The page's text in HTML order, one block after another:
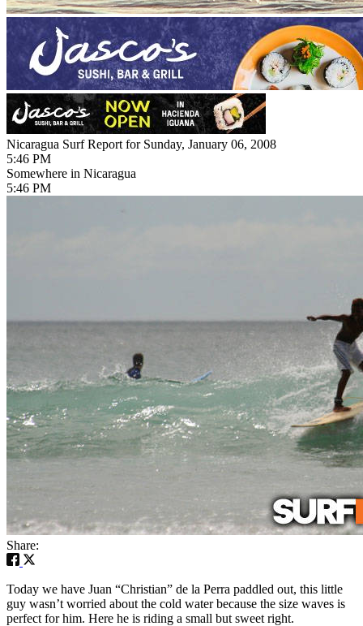
Nicaragua Surf Report for Sunday, January 06, 2008
5:46 PM
Somewhere in Nicaragua
5:46 PM
Share:
Today we have Juan “Christian” de la Perra paddled out, this little
guy wasn’t worried about the cold water because the size waves is
perfect for him. Here he is riding a small but sweet right.